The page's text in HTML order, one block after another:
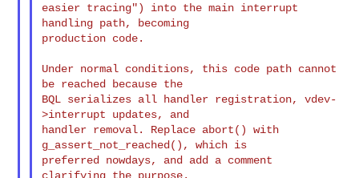
easier tracing") into the main interrupt
handling path, becoming
production code.
Under normal conditions, this code path cannot
be reached because the
BQL serializes all handler registration, vdev-
>interrupt updates, and
handler removal. Replace abort() with
g_assert_not_reached(), which is
preferred nowdays, and add a comment